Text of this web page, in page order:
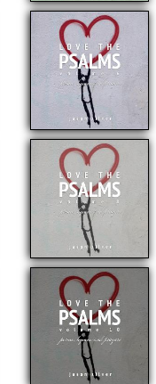
CrookedBush.com Inc.